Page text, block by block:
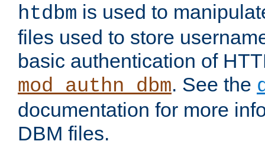
htdbm is used to
files used to store
basic authentication of
mod_authn_dbm. See the
documentation for more
DBM files.